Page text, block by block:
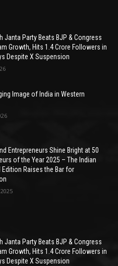
Janta Party Beats BJP & Congress
Growth, Hits 1.4 Crore Followers in
Despite X Suspension
Image of India in Western
Entrepreneurs Shine Bright at 50
of the Year 2025 – The Indian
Edition Raises the Bar for
Janta Party Beats BJP & Congress
Growth, Hits 1.4 Crore Followers in
Despite X Suspension